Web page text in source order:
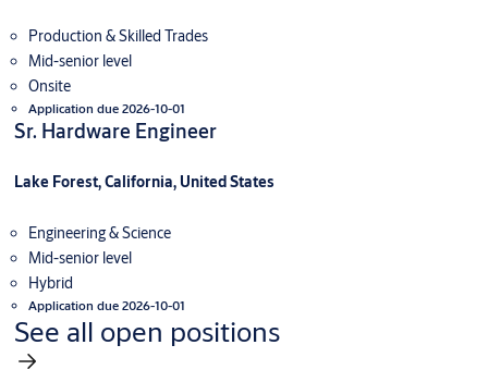
Production & Skilled Trades
Mid-senior level
Onsite
Application due 2026-10-01
Sr. Hardware Engineer
Lake Forest, California, United States
Engineering & Science
Mid-senior level
Hybrid
Application due 2026-10-01
See all open positions